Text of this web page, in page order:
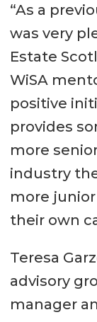
“As a
was very
Estate
WiSA
positive
provides
more
industry
more
their own
Teresa
advisory
manager